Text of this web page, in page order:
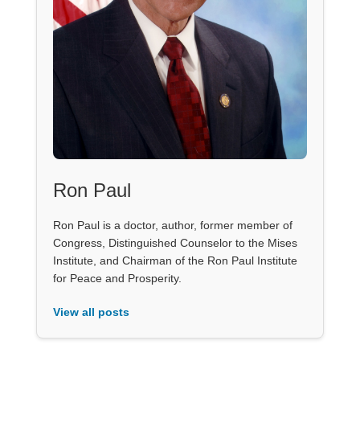
Ron Paul
Ron Paul is a doctor, author, former member of
Congress, Distinguished Counselor to the Mises
Institute, and Chairman of the Ron Paul Institute
for Peace and Prosperity.
View all posts